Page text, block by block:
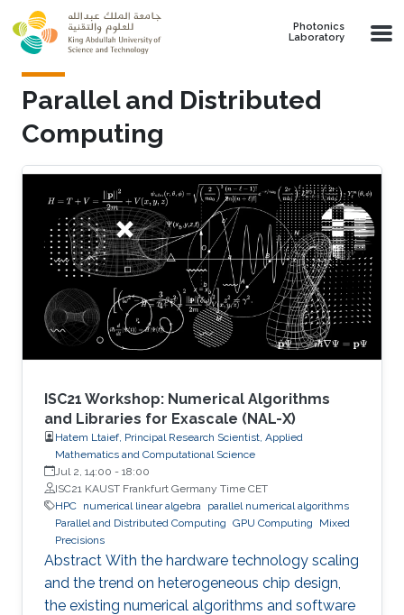
Skip to main content
Photonics
Laboratory
Parallel and Distributed
Computing
ISC21 Workshop: Numerical Algorithms
and Libraries for Exascale (NAL-X)
Hatem Ltaief, Principal Research Scientist, Applied
Mathematics and Computational Science
Jul 2, 14:00 - 18:00
ISC21 KAUST Frankfurt Germany Time CET
HPC numerical linear algebra parallel numerical algorithms
Parallel and Distributed Computing GPU Computing
Mixed
Precisions
Abstract With the hardware technology scaling
and the trend on heterogeneous chip design,
the existing numerical algorithms and software